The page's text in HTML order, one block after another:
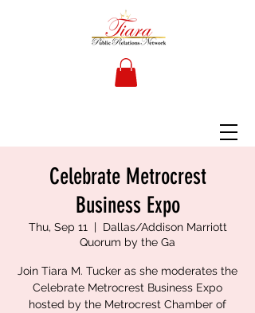
Celebrate Metrocrest
Business Expo
Thu, Sep 11
  |
Dallas/Addison Marriott
Quorum by the Ga
Join Tiara M. Tucker as she moderates the
Celebrate Metrocrest Business Expo
hosted by the Metrocrest Chamber of